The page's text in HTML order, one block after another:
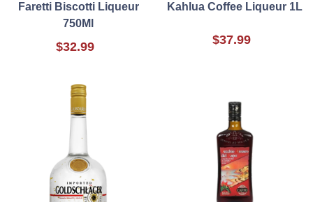
Faretti Biscotti Liqueur
750Ml
$32.99
Kahlua Coffee Liqueur 1L
$37.99